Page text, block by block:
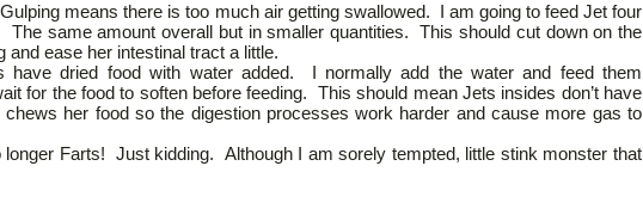
means there is too much air getting swallowed. I am going to feed Jet four
same amount overall but in smaller quantities. This should cut down on the
and ease her intestinal tract a little.
have dried food with water added. I normally add the water and feed them
for the food to soften before feeding. This should mean Jets insides don’t have
her food so the digestion processes work harder and cause more gas to
longer Farts! Just kidding. Although I am sorely tempted, little stink monster that